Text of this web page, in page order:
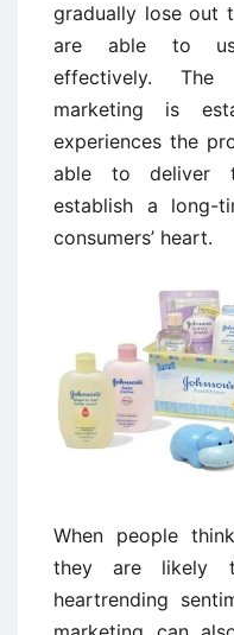
gradually lose out
are able to
effectively.
marketing is
experiences the
able to deliver
establish a long-
consumers’ heart.
When people
they are likely
heartrending